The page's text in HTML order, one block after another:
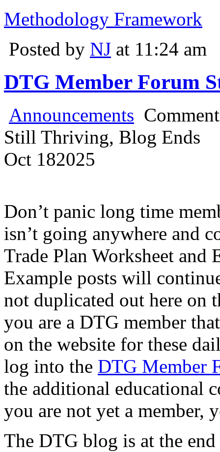
Methodology Framework
Posted by NJ at 11:24 am
DTG Member Forum
Announcements
Still Thriving, Blog Ends
Oct 182025
Don’t panic long time
isn’t going anywhere and
Trade Plan Worksheet
Example posts will
not duplicated out here on
you are a DTG member
on the website for these
log into the DTG Member
the additional educational
you are not yet a member,
The DTG blog is at the